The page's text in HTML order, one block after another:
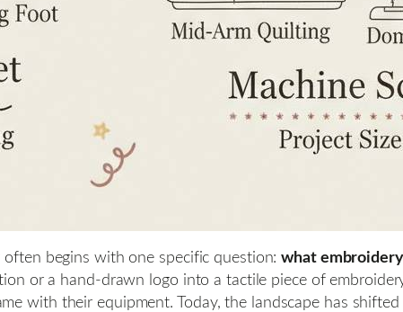
often begins with one specific question:what
or a hand-drawn logo into a tactile piece of
with their equipment. Today, the landscape has